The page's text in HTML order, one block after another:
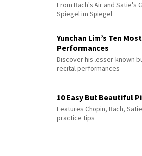
From Bach's Air and Satie's
Spiegel im Spiegel
Yunchan Lim’s Ten
Performances
Discover his lesser-known
recital performances
10 Easy But Beautiful
Features Chopin, Bach,
practice tips